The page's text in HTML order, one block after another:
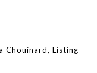
Chouinard, Listing